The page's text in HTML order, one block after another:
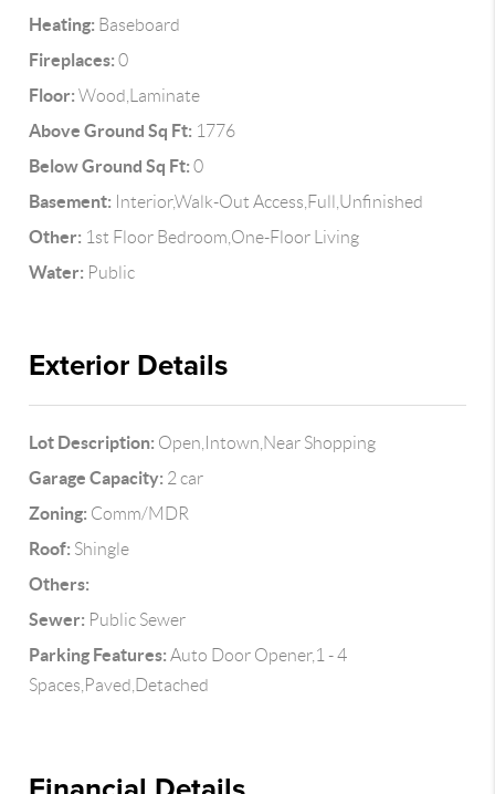
Heating: Baseboard
Fireplaces: 0
Floor: Wood,Laminate
Above Ground Sq Ft: 1776
Below Ground Sq Ft: 0
Basement: Interior,Walk-Out Access,Full,Unfinished
Other: 1st Floor Bedroom,One-Floor Living
Water: Public
Exterior Details
Lot Description: Open,Intown,Near Shopping
Garage Capacity: 2 car
Zoning: Comm/MDR
Roof: Shingle
Others:
Sewer: Public Sewer
Parking Features: Auto Door Opener,1 - 4
Spaces,Paved,Detached